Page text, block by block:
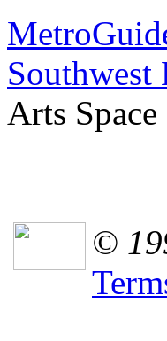
Southwest
Arts
©